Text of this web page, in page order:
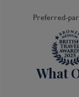
Preferred-
What